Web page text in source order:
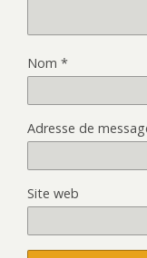
Nom *
Adresse de
Site web